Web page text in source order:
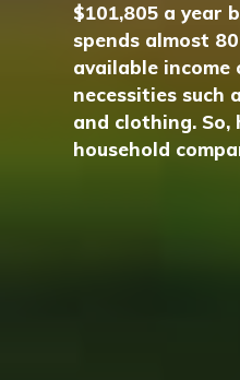
$101,805 a year
spends almost
available income
necessities such
and clothing. So,
household